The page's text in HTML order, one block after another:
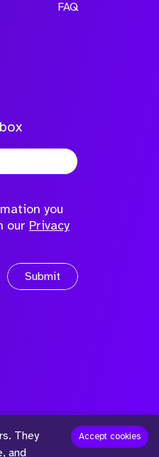
They
and
Accept cookies
FAQ
you
our Privacy
Submit
™